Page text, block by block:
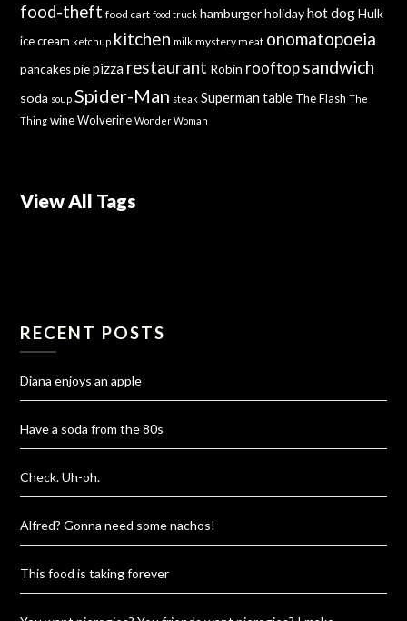
food-theft food cart food truck hamburger holiday hot dog Hulk
ice cream ketchup kitchen milk mystery meat onomatopoeia
pancakes pie pizza restaurant Robin rooftop sandwich
soda soup Spider-Man steak Superman table The Flash The
Thing wine Wolverine Wonder Woman
View All Tags
RECENT POSTS
Diana enjoys an apple
Have a soda from the 80s
Check. Uh-oh.
Alfred? Gonna need some nachos!
This food is taking forever